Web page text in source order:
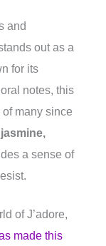
and
out as a
for its
notes, this
many since
jasmine,
a sense of
of J’adore,
made this